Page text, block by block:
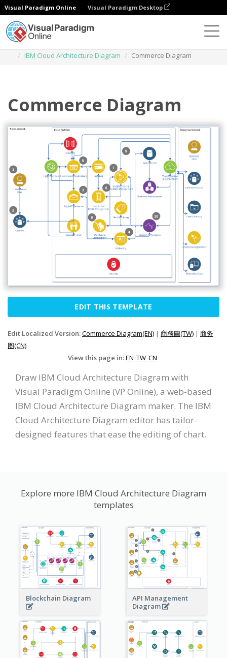
Visual Paradigm Online Visual Paradigm Desktop
IBM Cloud Architecture Diagram
Commerce Diagram
Commerce Diagram
EDIT THIS TEMPLATE
Edit Localized Version:Commerce Diagram(EN) | 商務圖(TW) | 商务
图(CN)
View this page in:EN TW CN
Draw IBM Cloud Architecture Diagram with
Visual Paradigm Online (VP Online), a web-based
IBM Cloud Architecture Diagram maker. The IBM
Cloud Architecture Diagram editor has tailor-
designed features that ease the editing of chart.
Explore more IBM Cloud Architecture Diagram
templates
Blockchain Diagram
API Management
Diagram